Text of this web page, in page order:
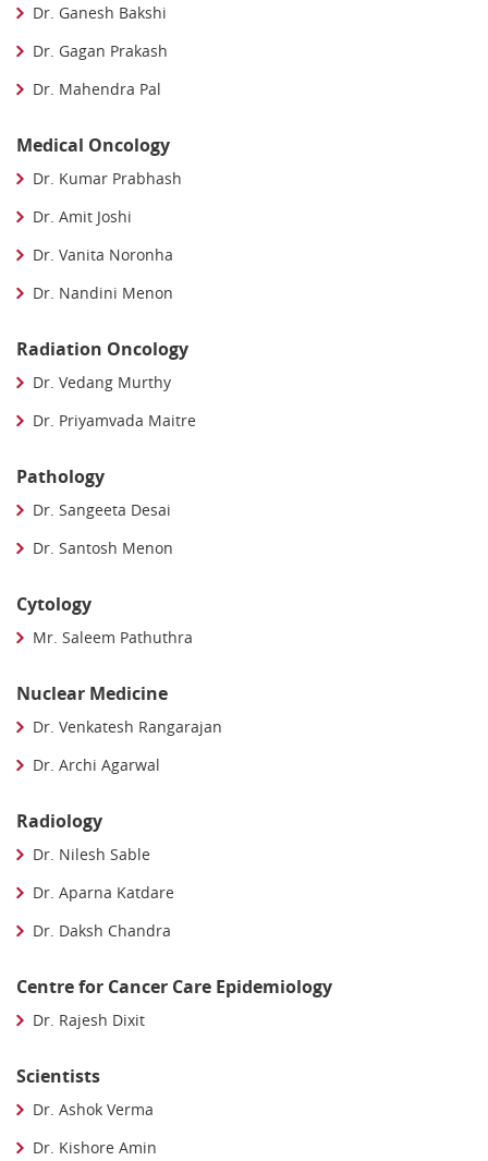
Dr. Ganesh Bakshi
Dr. Gagan Prakash
Dr. Mahendra Pal
Medical Oncology
Dr. Kumar Prabhash
Dr. Amit Joshi
Dr. Vanita Noronha
Dr. Nandini Menon
Radiation Oncology
Dr. Vedang Murthy
Dr. Priyamvada Maitre
Pathology
Dr. Sangeeta Desai
Dr. Santosh Menon
Cytology
Mr. Saleem Pathuthra
Nuclear Medicine
Dr. Venkatesh Rangarajan
Dr. Archi Agarwal
Radiology
Dr. Nilesh Sable
Dr. Aparna Katdare
Dr. Daksh Chandra
Centre for Cancer Care Epidemiology
Dr. Rajesh Dixit
Scientists
Dr. Ashok Verma
Dr. Kishore Amin